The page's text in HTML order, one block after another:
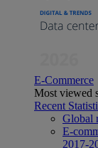
E-Commerce
Most viewed
Recent
Global
E-
2017-